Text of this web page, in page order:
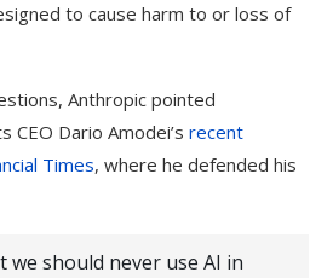
to cause harm to or loss of
Anthropic pointed
CEO Dario Amodei’s recent
Times, where he defended his
should never use AI in